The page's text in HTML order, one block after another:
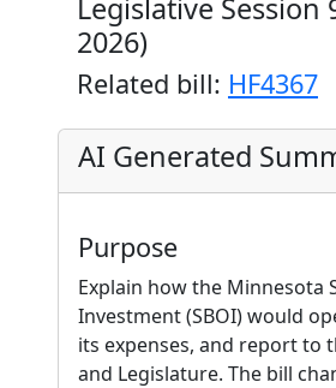
Legislative Session
2026)
Related bill: HF4367
AI Generated
Purpose
Explain how the Minnesota
Investment (SBOI) would
its expenses, and report to
and Legislature. The bill